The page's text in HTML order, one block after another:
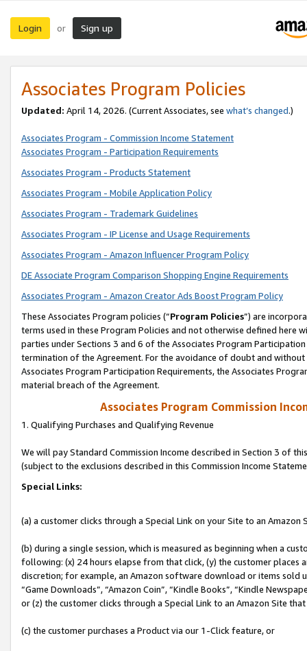
Login or Sign up
Associates Program Policies
Updated: April 14, 2026. (Current Associates, see what’s changed.)
Associates Program - Commission Income Statement
Associates Program - Participation Requirements
Associates Program - Products Statement
Associates Program - Mobile Application Policy
Associates Program - Trademark Guidelines
Associates Program - IP License and Usage Requirements
Associates Program - Amazon Influencer Program Policy
DE Associate Program Comparison Shopping Engine Requirements
Associates Program - Amazon Creator Ads Boost Program Policy
These Associates Program policies (“Program Policies”) are
terms used in these Program Policies and not otherwise defined
parties under Sections 3 and 6 of the Associates Program
termination of the Agreement. For the avoidance of doubt and
Associates Program Participation Requirements, the Associates
material breach of the Agreement.
Associates Program Commission
1. Qualifying Purchases and Qualifying Revenue
We will pay Standard Commission Income described in Section 3 of
(subject to the exclusions described in this Commission Income
Special Links:
(a) a customer clicks through a Special Link on your Site to an Amazon
(b) during a single session, which is measured as beginning when a
following: (x) 24 hours elapse from that click, (y) the customer
discretion; for example, an Amazon software download or items sold
“Game Downloads”, “Amazon Coin”, “Kindle Books”, “Kindle
or (z) the customer clicks through a Special Link to an Amazon Site
(c) the customer purchases a Product via our 1-Click feature, or